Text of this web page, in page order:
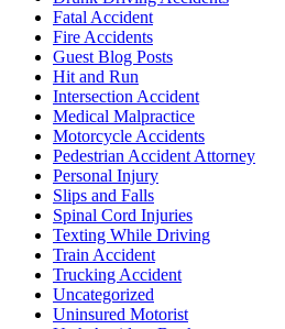
Fatal Accident
Fire Accidents
Guest Blog Posts
Hit and Run
Intersection Accident
Medical Malpractice
Motorcycle Accidents
Pedestrian Accident Attorney
Personal Injury
Slips and Falls
Spinal Cord Injuries
Texting While Driving
Train Accident
Trucking Accident
Uncategorized
Uninsured Motorist